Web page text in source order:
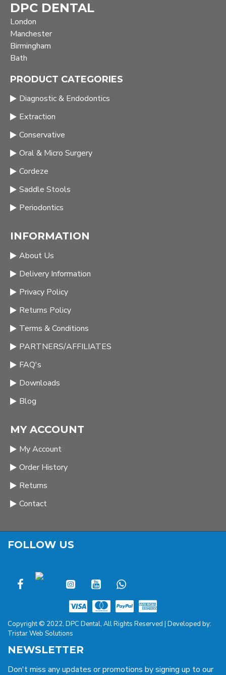
DPC DENTAL
London
Manchester
Birmingham
Bath
PRODUCT CATEGORIES
Diagnostic & Endodontics
Extraction
Conservative
Oral & Micro Surgery
Cordeze
Saddle Stools
Periodontics
INFORMATION
About Us
Delivery Information
Privacy Policy
Returns Policy
Terms & Conditions
PARTNERS/AFFILIATES
FAQ's
Downloads
Blog
MY ACCOUNT
My Account
Order History
Returns
Contact
FOLLOW US
Copyright © 2022, DPC Dental, All Rights Reserved | Developed by:
Tristar Web Solutions
NEWSLETTER
Don't miss any updates or promotions by signing up to our